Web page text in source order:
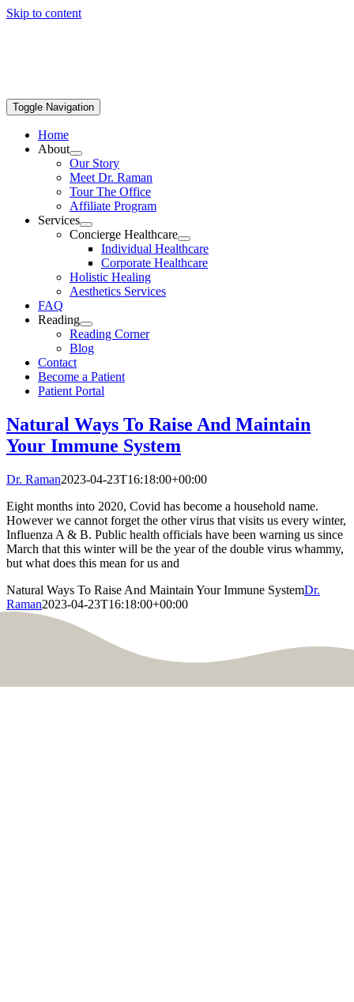
Skip to content
Toggle Navigation
Home
About
Our Story
Meet Dr. Raman
Tour The Office
Affiliate Program
Services
Concierge Healthcare
Individual Healthcare
Corporate Healthcare
Holistic Healing
Aesthetics Services
FAQ
Reading
Reading Corner
Blog
Contact
Become a Patient
Patient Portal
Natural Ways To Raise And Maintain
Your Immune System
Dr. Raman2023-04-23T16:18:00+00:00
Eight months into 2020, Covid has become a household name.
However we cannot forget the other virus that visits us every winter,
Influenza A & B. Public health officials have been warning us since
March that this winter will be the year of the double virus whammy,
but what does this mean for us and
Natural Ways To Raise And Maintain Your Immune SystemDr.
Raman2023-04-23T16:18:00+00:00